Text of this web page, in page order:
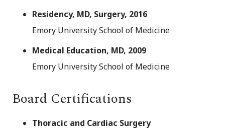
Residency, MD, Surgery, 2016
Emory University School of Medicine
Medical Education, MD, 2009
Emory University School of Medicine
Board Certifications
Thoracic and Cardiac Surgery